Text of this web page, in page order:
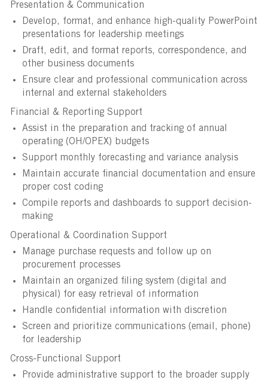
Presentation & Communication
Develop, format, and enhance high-quality PowerPoint
presentations for leadership meetings
Draft, edit, and format reports, correspondence, and
other business documents
Ensure clear and professional communication across
internal and external stakeholders
Financial & Reporting Support
Assist in the preparation and tracking of annual
operating (OH/OPEX) budgets
Support monthly forecasting and variance analysis
Maintain accurate financial documentation and ensure
proper cost coding
Compile reports and dashboards to support decision-
making
Operational & Coordination Support
Manage purchase requests and follow up on
procurement processes
Maintain an organized filing system (digital and
physical) for easy retrieval of information
Handle confidential information with discretion
Screen and prioritize communications (email, phone)
for leadership
Cross-Functional Support
Provide administrative support to the broader supply